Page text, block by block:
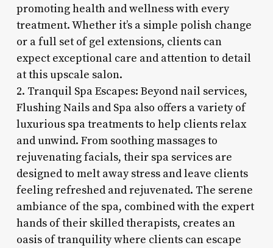
promoting health and wellness with every
treatment. Whether it’s a simple polish change
or a full set of gel extensions, clients can
expect exceptional care and attention to detail
at this upscale salon.
2. Tranquil Spa Escapes: Beyond nail services,
Flushing Nails and Spa also offers a variety of
luxurious spa treatments to help clients relax
and unwind. From soothing massages to
rejuvenating facials, their spa services are
designed to melt away stress and leave clients
feeling refreshed and rejuvenated. The serene
ambiance of the spa, combined with the expert
hands of their skilled therapists, creates an
oasis of tranquility where clients can escape